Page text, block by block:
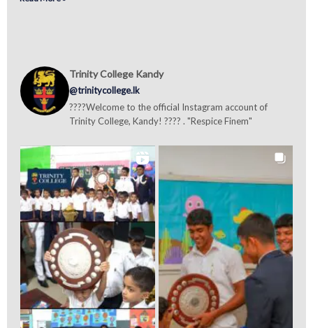
Trinity College Kandy
@trinitycollege.lk
????Welcome to the official Instagram account of
Trinity College, Kandy! ???? . "Respice Finem"